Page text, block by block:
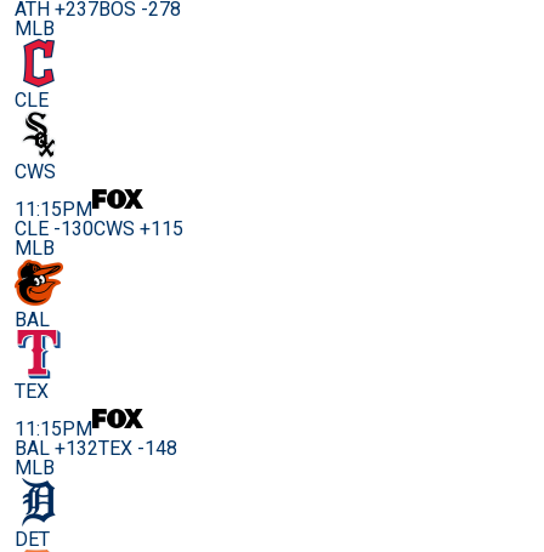
ATH +237BOS -278
MLB
CLE
CWS
11:15PM
CLE -130CWS +115
MLB
BAL
TEX
11:15PM
BAL +132TEX -148
MLB
DET